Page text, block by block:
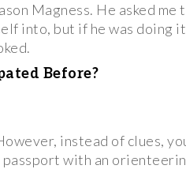
Magness. He asked me
into, but if he was doing
Before?
instead of clues,
passport with an